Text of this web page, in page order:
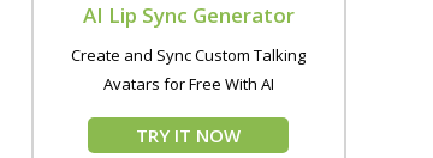
AI Lip Sync Generator
Create and Sync Custom Talking
Avatars for Free With AI
TRY IT NOW